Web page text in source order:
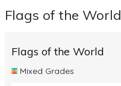
Flags of the World
Flags of the World
Mixed Grades